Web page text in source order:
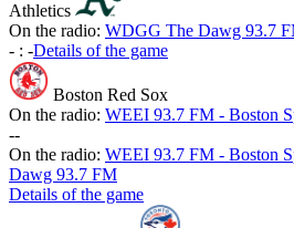
Athletics
On the radio: WDGG The Dawg 93.7
- : -Details of the game
Boston Red Sox
On the radio: WEEI 93.7 FM - Boston
--
On the radio: WEEI 93.7 FM - Boston
Dawg 93.7 FM
Details of the game